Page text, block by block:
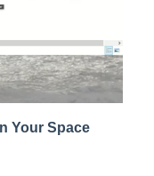
Your Space